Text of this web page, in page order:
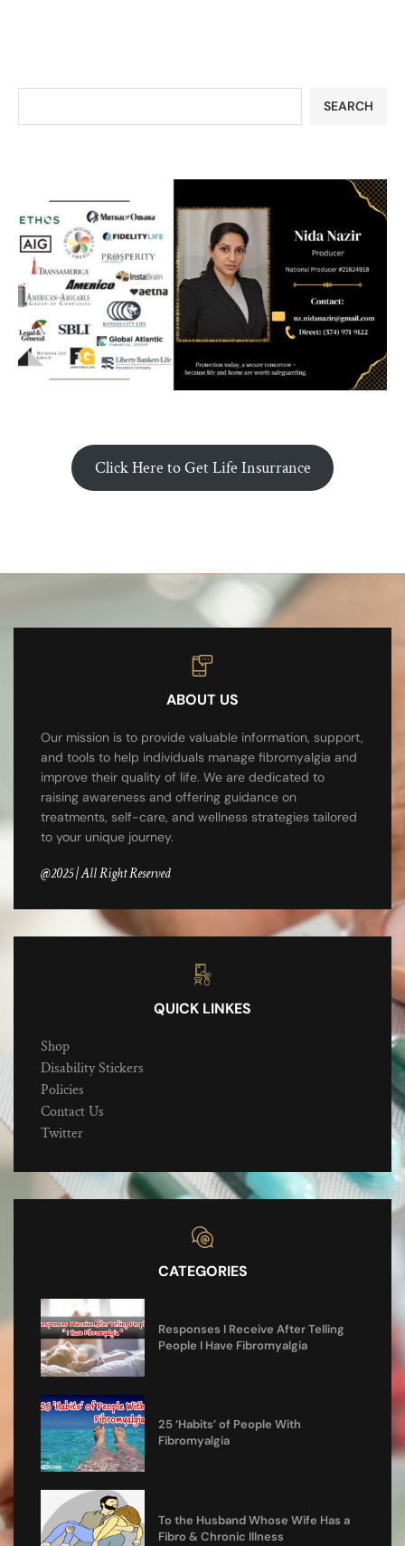
SEARCH
Click Here to Get Life Insurrance
ABOUT US
Our mission is to provide valuable information, support,
and tools to help individuals manage fibromyalgia and
improve their quality of life. We are dedicated to
raising awareness and offering guidance on
treatments, self-care, and wellness strategies tailored
to your unique journey.
@2025 | All Right Reserved
QUICK LINKES
Shop
Disability Stickers
Policies
Contact Us
Twitter
CATEGORIES
Responses I Receive After Telling
People I Have Fibromyalgia
25 ‘Habits’ of People With
Fibromyalgia
To the Husband Whose Wife Has a
Fibro & Chronic Illness